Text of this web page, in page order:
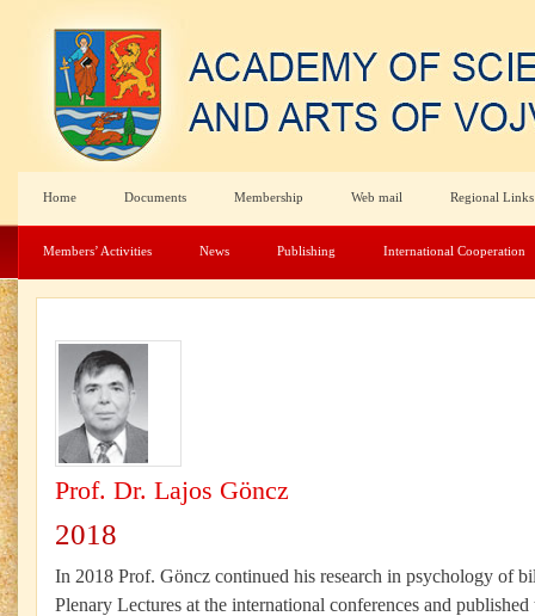
Home Documents Membership Web mail Regional Links
Members’ Activities News Publishing International Cooperation
Prof. Dr. Lajos Göncz
2018
In 2018 Prof. Göncz continued his research in psychology of
Plenary Lectures at the international conferences and